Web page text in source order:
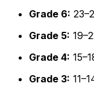
Grade 6:
Grade 5:
Grade 4:
Grade 3: